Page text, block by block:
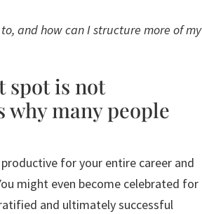
and how can I structure more of my
spot is not
why many people
for your entire career and
might even become celebrated for
and ultimately successful